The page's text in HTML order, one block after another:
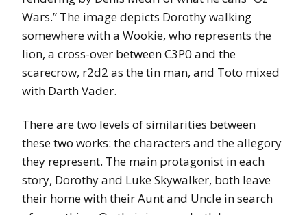
Wars.” The image depicts Dorothy walking
somewhere with a Wookie, who represents the
lion, a cross-over between C3P0 and the
scarecrow, r2d2 as the tin man, and Toto mixed
with Darth Vader.
There are two levels of similarities between
these two works: the characters and the allegory
they represent. The main protagonist in each
story, Dorothy and Luke Skywalker, both leave
their home with their Aunt and Uncle in search